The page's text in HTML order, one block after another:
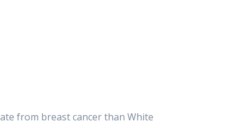
in South Florida.
from breast cancer than White